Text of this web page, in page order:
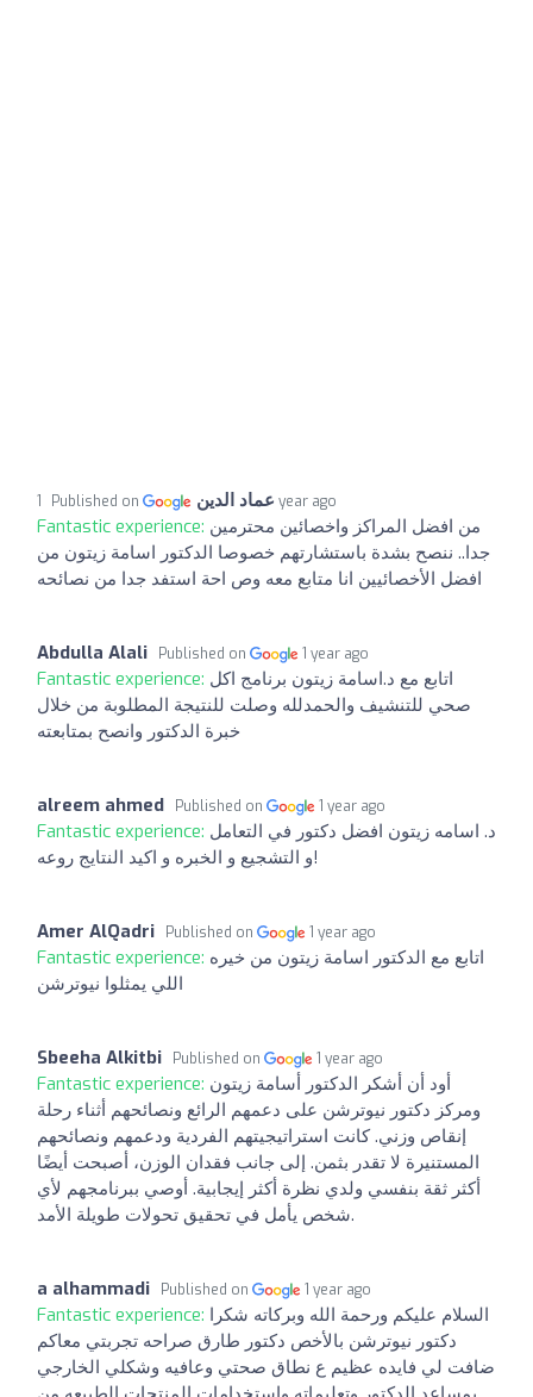
عماد الدين Published on 1 year ago
Fantastic experience: من افضل المراكز واخصائين محترمين
جدا.. ننصح بشدة باستشارتهم خصوصا الدكتور اسامة زيتون من
افضل الأخصائيين انا متابع معه وص احة استفد جدا من نصائحه
Abdulla Alali Published on 1 year ago
Fantastic experience: اتابع مع د.اسامة زيتون برنامج اكل
صحي للتنشيف والحمدلله وصلت للنتيجة المطلوبة من خلال
خبرة الدكتور وانصح بمتابعته
alreem ahmed Published on 1 year ago
Fantastic experience: د. اسامه زيتون افضل دكتور في التعامل
و التشجيع و الخبره و اكيد النتايج روعه!
Amer AlQadri Published on 1 year ago
Fantastic experience: اتابع مع الدكتور اسامة زيتون من خيره
اللي يمثلوا نيوترشن
Sbeeha Alkitbi Published on 1 year ago
Fantastic experience: أود أن أشكر الدكتور أسامة زيتون
ومركز دكتور نيوترشن على دعمهم الرائع ونصائحهم أثناء رحلة
إنقاص وزني. كانت استراتيجيتهم الفردية ودعمهم ونصائحهم
المستنيرة لا تقدر بثمن. إلى جانب فقدان الوزن، أصبحت أيضًا
أكثر ثقة بنفسي ولدي نظرة أكثر إيجابية. أوصي ببرنامجهم لأي
شخص يأمل في تحقيق تحولات طويلة الأمد.
a alhammadi Published on 1 year ago
Fantastic experience: السلام عليكم ورحمة الله وبركاته شكرا
دكتور نيوترشن بالأخص دكتور طارق صراحه تجربتي معاكم
ضافت لي فايده عظيم ع نطاق صحتي وعافيه وشكلي الخارجي